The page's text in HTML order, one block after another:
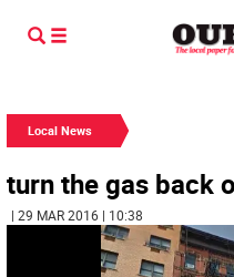
Local News
turn the gas back
| 29 MAR 2016 | 10:38